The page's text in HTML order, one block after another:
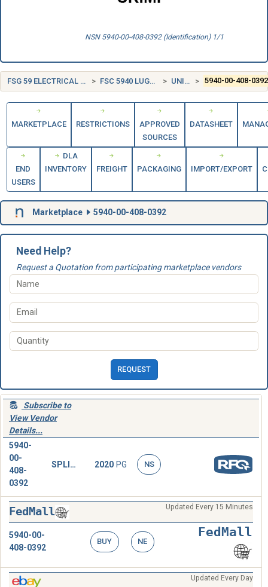
NSN 5940-00-408-0392 (Identification) 1/1
FSG 59 ELECTRICAL AND ELECTRONIC EQUIPMENT COMPONENTS FSC 5940 LUGS, TERMINALS, AND TERMINAL STRIPS UNITED STATES (US) 5940-00-408-0392
MARKETPLACE RESTRICTIONS
APPROVED
SOURCES
DATASHEET
END
USERS
DLA
INVENTORY
FREIGHT PACKAGING IMPORT/EXPORT
Marketplace 5940-00-408-0392
Need Help?
Request a Quotation from participating marketplace vendors
REQUEST
Subscribe to
View Vendor
Details...
5940-
00-
408-
0392
SPLICE,CONDUCTOR 2020 PG NS
FedMall Updated Every 15 Minutes
5940-00-
408-0392
BUY NE
FedMall
Updated Every Day